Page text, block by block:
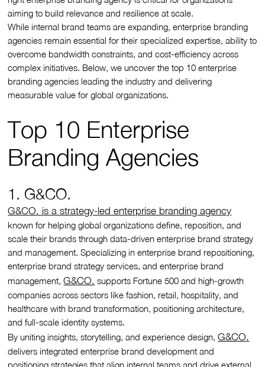
aiming to build relevance and resilience at scale.
While internal brand teams are expanding, enterprise branding
agencies remain essential for their specialized expertise, ability to
overcome bandwidth constraints, and cost-efficiency across
complex initiatives. Below, we uncover the top 10 enterprise
branding agencies leading the industry and delivering
measurable value for global organizations.
Top 10 Enterprise
Branding Agencies
1. G&CO.
G&CO. is a strategy-led enterprise branding agency
known for helping global organizations define, reposition, and
scale their brands through data-driven enterprise brand strategy
and management. Specializing in enterprise brand repositioning,
enterprise brand strategy services, and enterprise brand
management,G&CO. supports Fortune 500 and high-growth
companies across sectors like fashion, retail, hospitality, and
healthcare with brand transformation, positioning architecture,
and full-scale identity systems.
By uniting insights, storytelling, and experience design,G&CO.
delivers integrated enterprise brand development and
positioning strategies that align internal teams and drive external